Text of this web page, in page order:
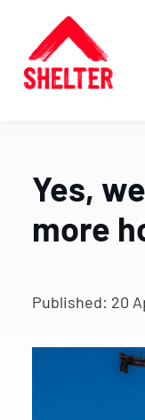
Yes,
more
Published: 20